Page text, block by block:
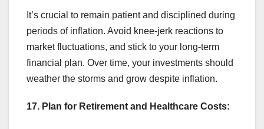
It’s crucial to remain patient and disciplined during
periods of inflation. Avoid knee-jerk reactions to
market fluctuations, and stick to your long-term
financial plan. Over time, your investments should
weather the storms and grow despite inflation.
17. Plan for Retirement and Healthcare Costs: